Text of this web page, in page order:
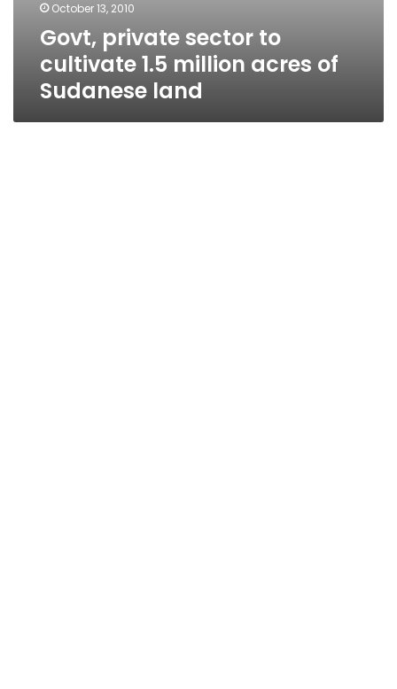
October 13, 2010
Govt, private sector to
cultivate 1.5 million acres of
Sudanese land